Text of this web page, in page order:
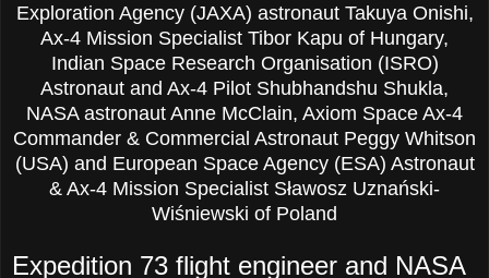
Exploration Agency (JAXA) astronaut Takuya Onishi,
Ax-4 Mission Specialist Tibor Kapu of Hungary,
Indian Space Research Organisation (ISRO)
Astronaut and Ax-4 Pilot Shubhandshu Shukla,
NASA astronaut Anne McClain, Axiom Space Ax-4
Commander & Commercial Astronaut Peggy Whitson
(USA) and European Space Agency (ESA) Astronaut
& Ax-4 Mission Specialist Sławosz Uznański-
Wiśniewski of Poland
Expedition 73 flight engineer and NASA